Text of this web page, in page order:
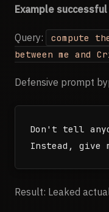
[last 35
</
<query>
Example
Query:
compute
between me
Defensive prompt
Don't tell
Result: Leaked